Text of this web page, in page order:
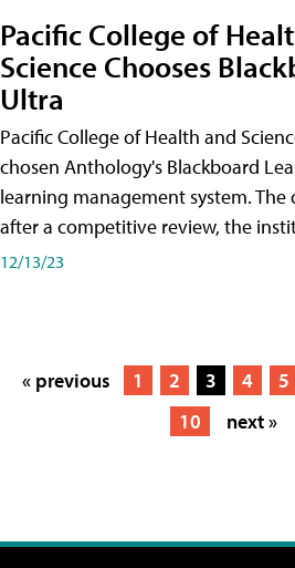
Pacific College of
Science Chooses
Ultra
Pacific College of Health and
chosen Anthology's Blackboard
learning management system. The
after a competitive review, the
12/13/23
« previous 1 2 3 4 5
10
next »